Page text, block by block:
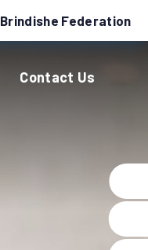
Contact Us
Brindishe Federation